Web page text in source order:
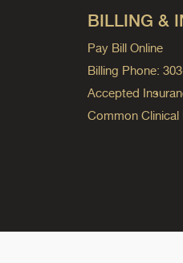
BILLING &
Pay Bill Online
Billing Phone:
Accepted
Common Clinical